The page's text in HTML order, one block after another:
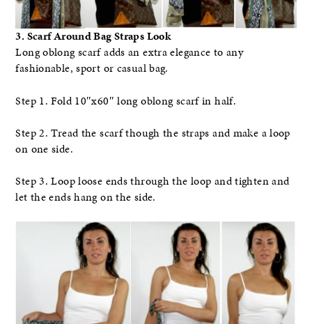
3. Scarf Around Bag Straps Look
Long oblong scarf adds an extra elegance to any
fashionable, sport or casual bag.
Step 1. Fold 10″x60″ long oblong scarf in half.
Step 2. Tread the scarf though the straps and make a loop
on one side.
Step 3. Loop loose ends through the loop and tighten and
let the ends hang on the side.